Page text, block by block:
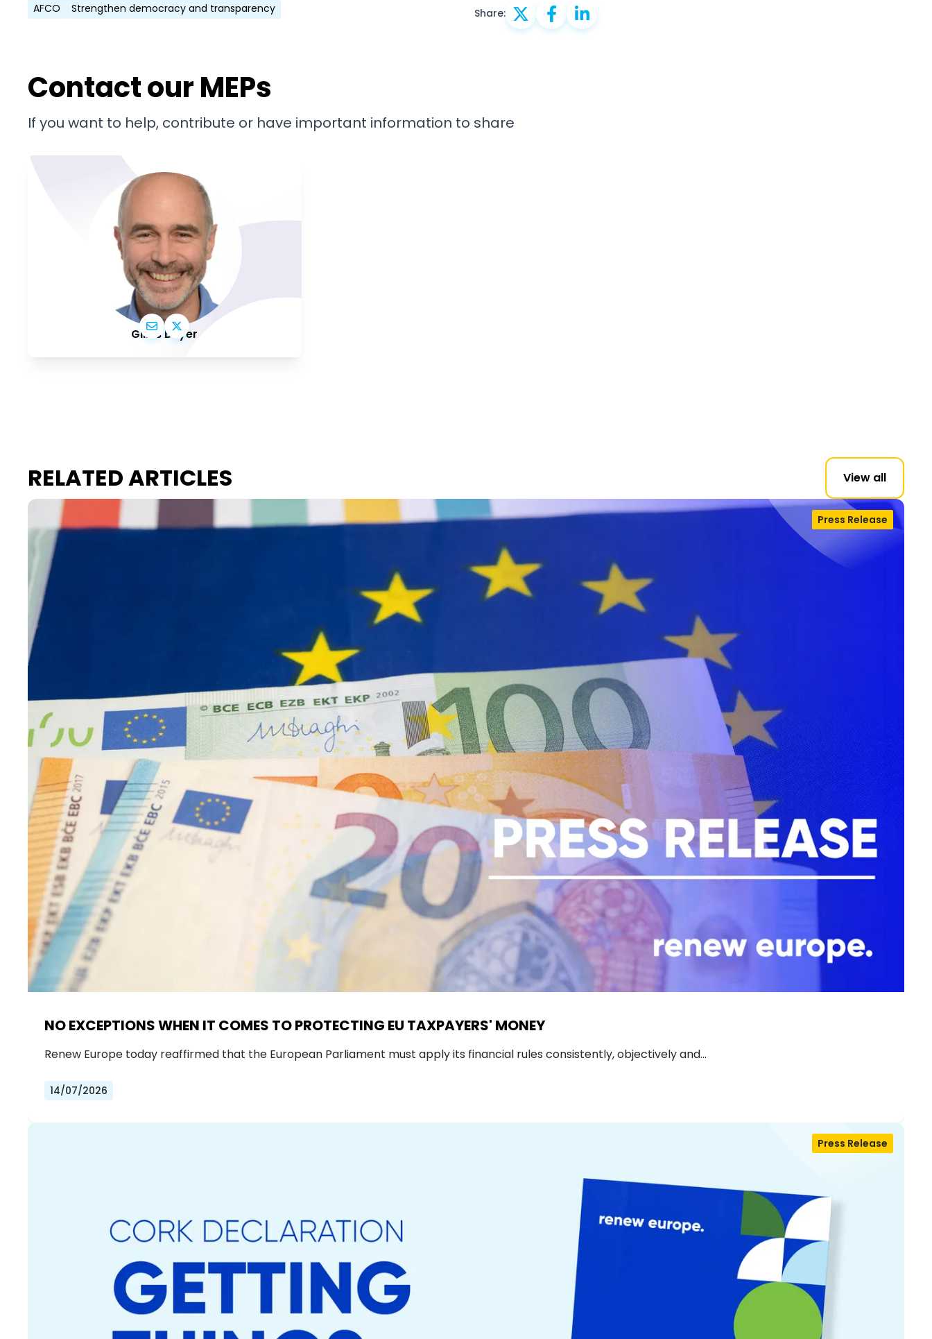
AFCO Strengthen democracy and transparency Share:
Contact our MEPs
If you want to help, contribute or have important information to share
Gilles Boyer
RELATED ARTICLES View all
NO EXCEPTIONS WHEN IT COMES TO PROTECTING EU TAXPAYERS' MONEY
Press Release
Renew Europe today reaffirmed that the European Parliament must apply its financial rules consistently, objectively and…
14/07/2026
Press Release